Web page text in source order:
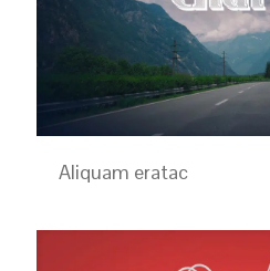
Aliquam eratac